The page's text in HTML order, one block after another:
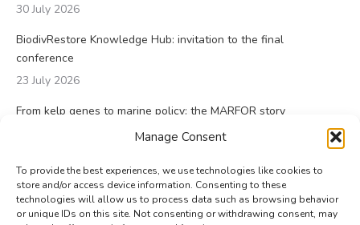
Manage Consent
To provide the best experiences, we use technologies like cookies to
store and/or access device information. Consenting to these
technologies will allow us to process data such as browsing behavior
or unique IDs on this site. Not consenting or withdrawing consent, may
30 July 2026
BiodivRestore Knowledge Hub: invitation to the final
conference
23 July 2026
From kelp genes to marine policy: the MARFOR story